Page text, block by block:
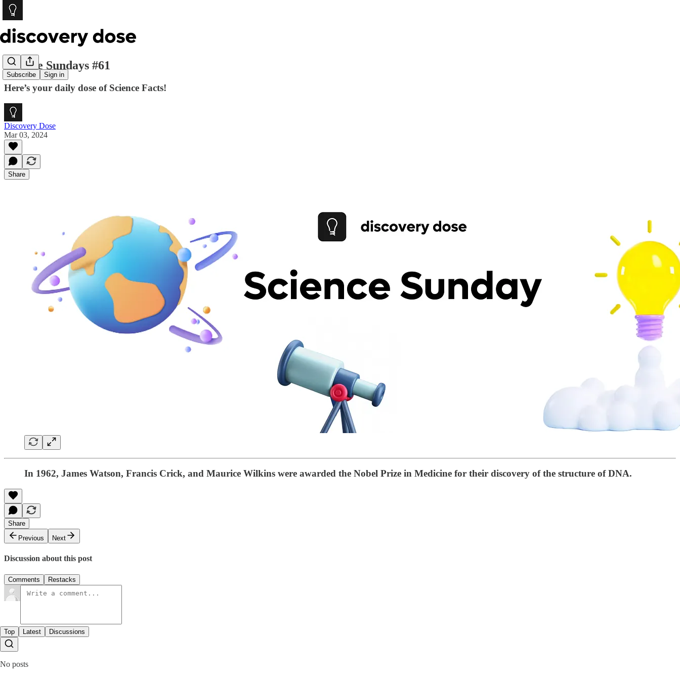
Subscribe Sign in
Science Sundays #61
Here’s your daily dose of Science Facts!
Discovery Dose
Mar 03, 2024
Share
In 1962, James Watson, Francis Crick, and Maurice Wilkins were awarded the Nobel Prize in Medicine for their discovery of the structure of DNA.
Share
Previous
Next
Discussion about this post
Comments Restacks
Top Latest Discussions
No posts